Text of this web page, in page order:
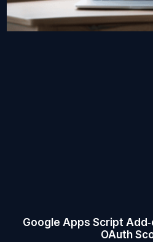
Google Apps Script
OAuth